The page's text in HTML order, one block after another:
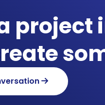
project